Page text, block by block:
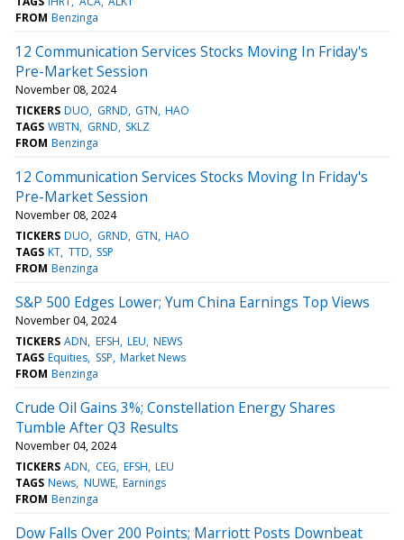
FROM Benzinga
12 Communication Services Stocks Moving In Friday's
Pre-Market Session
November 08, 2024
TICKERS DUO GRND GTN HAO
TAGS WBTN GRND SKLZ
FROM Benzinga
12 Communication Services Stocks Moving In Friday's
Pre-Market Session
November 08, 2024
TICKERS DUO GRND GTN HAO
TAGS KT TTD SSP
FROM Benzinga
S&P 500 Edges Lower; Yum China Earnings Top Views
November 04, 2024
TICKERS ADN EFSH LEU NEWS
TAGS Equities SSP Market News
FROM Benzinga
Crude Oil Gains 3%; Constellation Energy Shares
Tumble After Q3 Results
November 04, 2024
TICKERS ADN CEG EFSH LEU
TAGS News NUWE Earnings
FROM Benzinga
Dow Falls Over 200 Points; Marriott Posts Downbeat